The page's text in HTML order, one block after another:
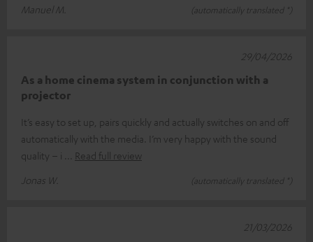
Manuel M.
(automatically translated *)
As a home cinema system in conjunction with a
projector
It’s easy to set up, pairs quickly and actually switches on and off
automatically with the media. I’m very happy with the sound
quality – i
Read full review
Jonas W.
(automatically translated *)
29/04/2026
21/03/2026